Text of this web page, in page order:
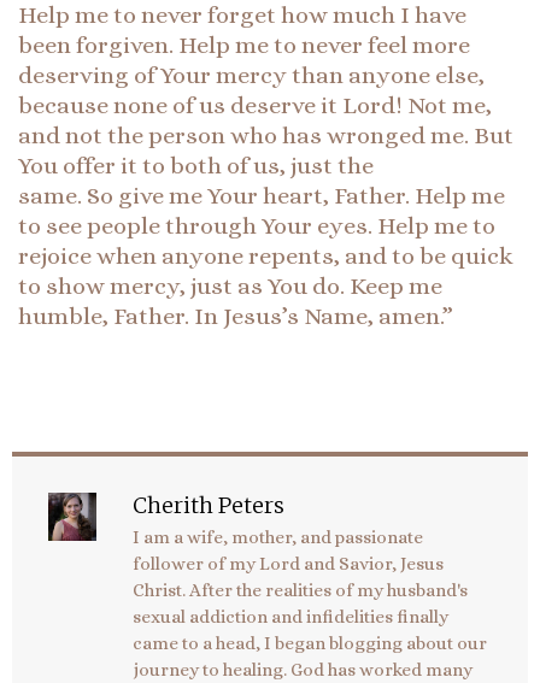
Help me to never forget how much I have
been forgiven. Help me to never feel more
deserving of Your mercy than anyone else,
because none of us deserve it Lord! Not me,
and not the person who has wronged me. But
You offer it to both of us, just the
same. So give me Your heart, Father. Help me
to see people through Your eyes. Help me to
rejoice when anyone repents, and to be quick
to show mercy, just as You do. Keep me
humble, Father. In Jesus’s Name, amen.”
Cherith Peters
I am a wife, mother, and passionate
follower of my Lord and Savior, Jesus
Christ. After the realities of my husband's
sexual addiction and infidelities finally
came to a head, I began blogging about our
journey to healing. God has worked many